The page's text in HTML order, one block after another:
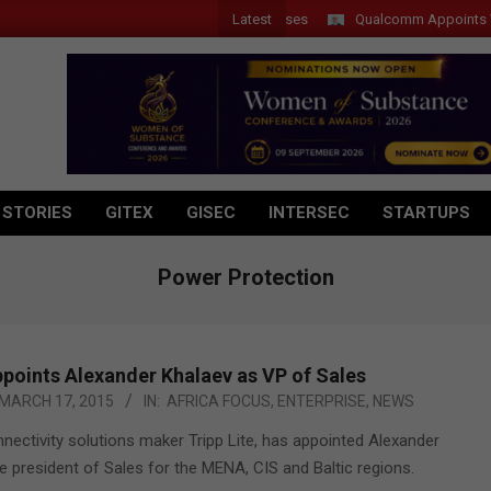
Latest Qualcomm Appoints
GITEX GISEC INTERSEC STARTUPS
Power Protection
Alexander Khalaev as VP of Sales
MARCH 17, 2015 IN: AFRICA FOCUS, ENTERPRISE, NEWS
solutions maker Tripp Lite, has appointed Alexander
president of Sales for the MENA, CIS and Baltic regions.